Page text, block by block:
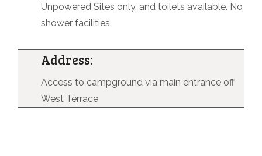
Unpowered Sites only, and toilets available. No
shower facilities.
Address:
Access to campground via main entrance off
West Terrace